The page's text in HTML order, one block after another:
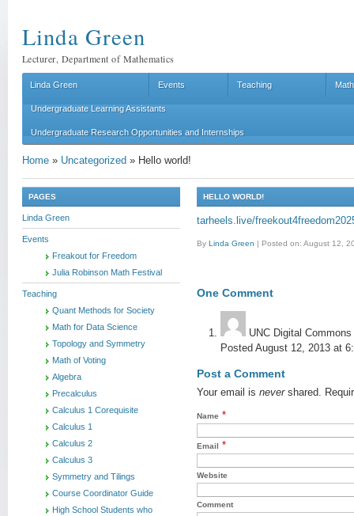
Linda Green
Lecturer, Department of Mathematics
Linda Green Events Teaching
Undergraduate Learning Assistants
Undergraduate Research Opportunities and Internships
Home » Uncategorized » Hello world!
PAGES
Linda Green
Events
Freakout for Freedom
Julia Robinson Math Festival
Teaching
Quant Methods for Society
Math for Data Science
Topology and Symmetry
Math of Voting
Algebra
Precalculus
Calculus 1 Corequisite
Calculus 1
Calculus 2
Calculus 3
Symmetry and Tilings
Course Coordinator Guide
High School Students who
HELLO WORLD!
tarheels.live/
By Linda Green | Posted on: August 12,
One Comment
UNC Digital Commons
Posted August 12, 2013 at
Post a Comment
Your email is nevershared.
Name *
Email *
Website
Comment